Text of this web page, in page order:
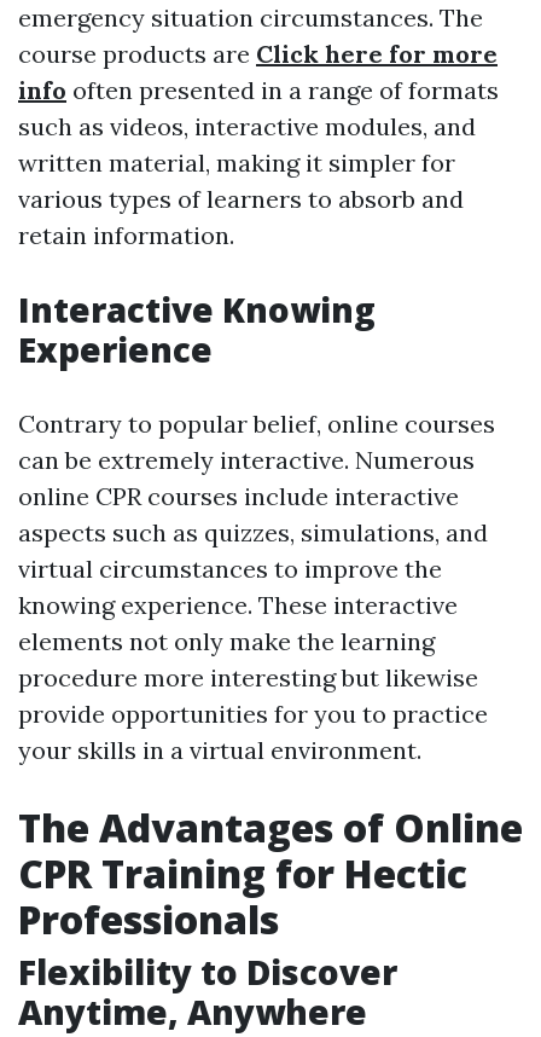
emergency situation circumstances. The
course products are Click here for more
info often presented in a range of formats
such as videos, interactive modules, and
written material, making it simpler for
various types of learners to absorb and
retain information.
Interactive Knowing
Experience
Contrary to popular belief, online courses
can be extremely interactive. Numerous
online CPR courses include interactive
aspects such as quizzes, simulations, and
virtual circumstances to improve the
knowing experience. These interactive
elements not only make the learning
procedure more interesting but likewise
provide opportunities for you to practice
your skills in a virtual environment.
The Advantages of Online
CPR Training for Hectic
Professionals
Flexibility to Discover
Anytime, Anywhere